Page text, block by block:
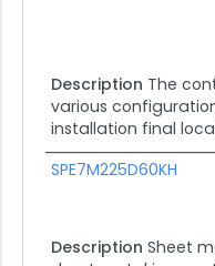
Description The
various
installation final
SPE7M225D60KH
Description Sheet